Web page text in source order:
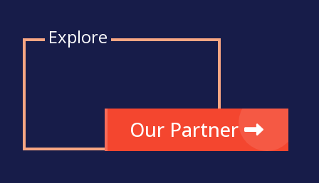
Explore
Our Partner